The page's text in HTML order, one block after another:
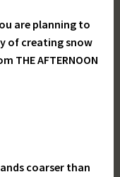
are planning to
of creating snow
THE AFTERNOON
coarser than